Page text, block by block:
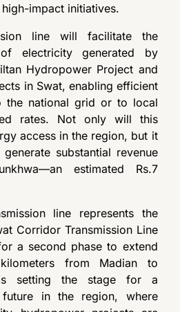
impact initiatives.
line will facilitate the
electricity generated by
Hydropower Project and
in Swat, enabling efficient
the national grid or to local
rates. Not only will this
access in the region, but it
substantial revenue
estimated Rs.7
line represents the
Corridor Transmission Line
a second phase to extend
from Madian to
is setting the stage for a
future in the region, where